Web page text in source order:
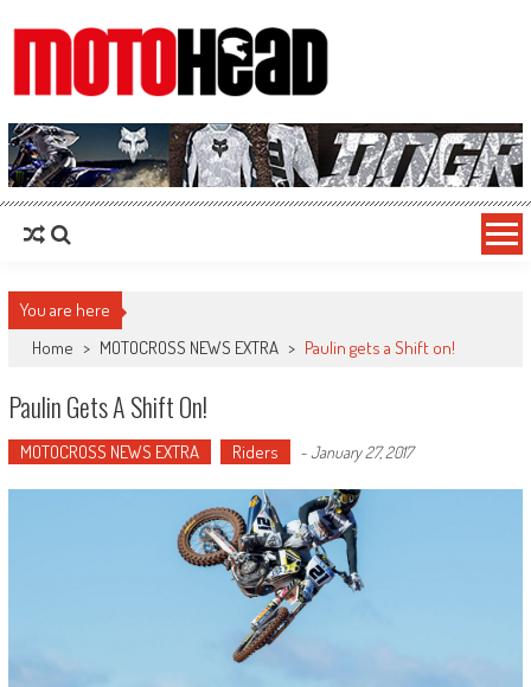
MotoHead
Fresh dirt bike action for the real MotoHead!
You are here
Home > MOTOCROSS NEWS EXTRA > Paulin gets a Shift on!
Paulin Gets A Shift On!
MOTOCROSS NEWS EXTRA Riders -January 27, 2017